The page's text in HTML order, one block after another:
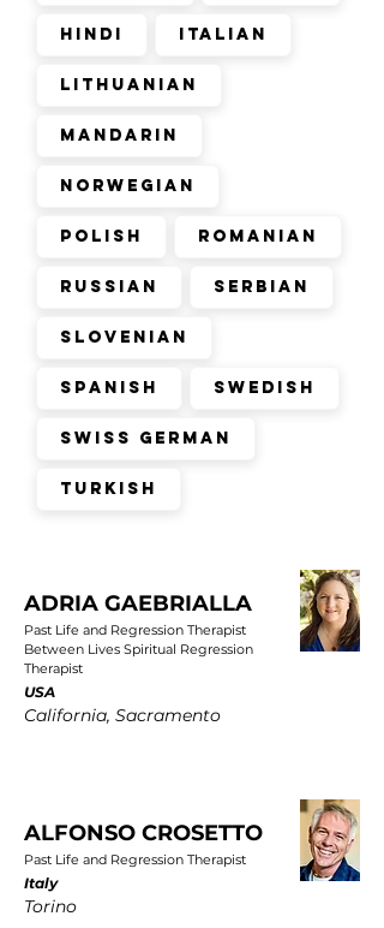
Hindi Italian
Lithuanian
Mandarin
Norwegian
Polish Romanian
Russian Serbian
Slovenian
Spanish Swedish
Swiss German
Turkish
ADRIA GAEBRIALLA
Past Life and Regression Therapist
Between Lives Spiritual Regression
Therapist
USA
California, Sacramento
ALFONSO CROSETTO
Past Life and Regression Therapist
Italy
Torino